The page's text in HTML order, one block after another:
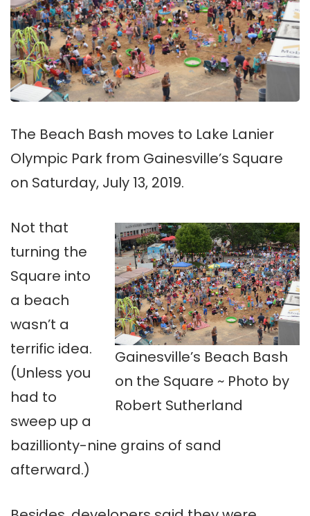
The Beach Bash moves to Lake Lanier
Olympic Park from Gainesville’s Square
on Saturday, July 13, 2019.
Gainesville’s Beach Bash
on the Square ~ Photo by
Robert Sutherland
Not that
turning the
Square into
a beach
wasn’t a
terrific idea.
(Unless you
had to
sweep up a
bazillionty-nine grains of sand
afterward.)